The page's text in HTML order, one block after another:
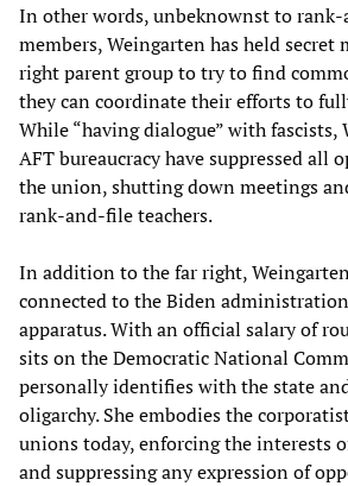
In other words, unbeknownst to
members, Weingarten has held secret
right parent group to try to find
they can coordinate their efforts to
While “having dialogue” with fascists,
AFT bureaucracy have suppressed
the union, shutting down meetings
rank-and-file teachers.
In addition to the far right,
connected to the Biden
apparatus. With an official salary of
sits on the Democratic National
personally identifies with the state
oligarchy. She embodies the
unions today, enforcing the interests
and suppressing any expression of